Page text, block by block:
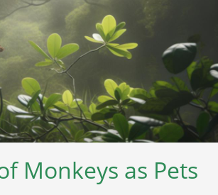
Monkeys as Pets